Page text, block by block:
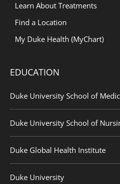
Learn About Treatments
Find a Location
My Duke Health (MyChart)
EDUCATION
Duke University School of
Duke University School of
Duke Global Health Institute
Duke University